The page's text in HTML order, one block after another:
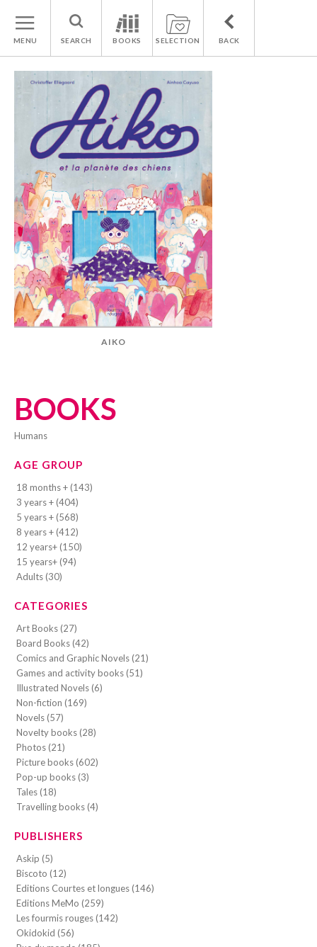
MENU SEARCH BOOKS SELECTION BACK
BOOKS
humans
AGE GROUP
18 months + (143)
3 years + (404)
5 years + (568)
8 years + (412)
12 years+ (150)
15 years+ (94)
Adults (30)
CATEGORIES
Art Books (27)
Board Books (42)
Comics and Graphic Novels (21)
Games and activity books (51)
Illustrated Novels (6)
Non-fiction (169)
Novels (57)
Novelty books (28)
Photos (21)
Picture books (602)
Pop-up books (3)
Tales (18)
Travelling books (4)
PUBLISHERS
Askip (5)
Biscoto (12)
Editions Courtes et longues (146)
Editions MeMo (259)
Les fourmis rouges (142)
Okidokid (56)
AIKO